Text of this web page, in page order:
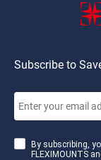
Subscribe to
By subscribing,
FLEXIMOUNTS